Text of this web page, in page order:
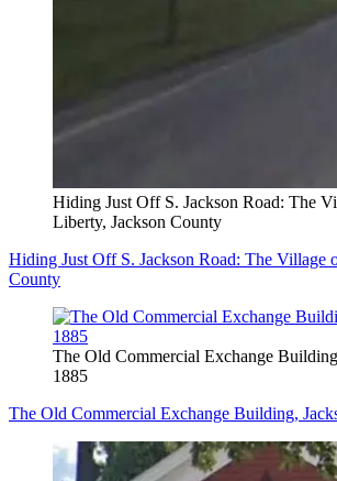
Hiding Just Off S. Jackson Road: The
Liberty, Jackson County
Hiding Just Off S. Jackson Road: The Village
County
The Old Commercial Exchange
1885
The Old Commercial Exchange Building,